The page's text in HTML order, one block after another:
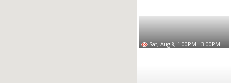
Sat, Aug 8, 1:00PM - 3:00PM